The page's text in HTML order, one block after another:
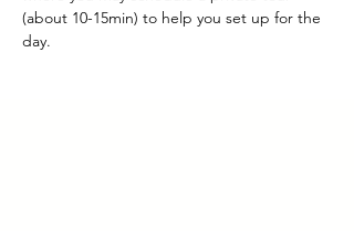
(about 10-15min) to help you set up for the
day.